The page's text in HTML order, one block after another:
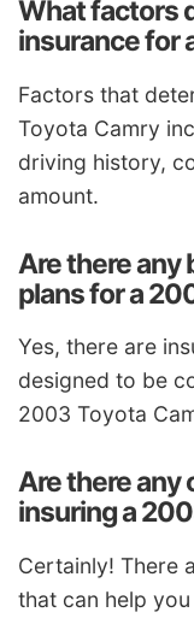
What factors
insurance for
Factors that
Toyota Camry
driving history,
amount.
Are there
plans for a
Yes, there are
designed to be
2003 Toyota
Are there
insuring a
Certainly! There
that can help